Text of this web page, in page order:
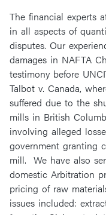
The financial experts
in all aspects of
disputes. Our
damages in NAFTA
testimony before
Talbot v. Canada,
suffered due to the
mills in British
involving alleged
government granting
mill. We have also
domestic Arbitration
pricing of raw
issues included: